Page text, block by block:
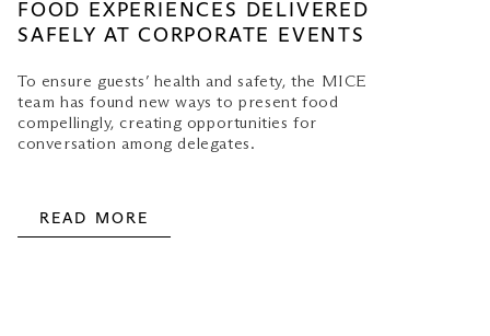
FOOD EXPERIENCES DELIVERED
SAFELY AT CORPORATE EVENTS
To ensure guests’ health and safety, the MICE
team has found new ways to present food
compellingly, creating opportunities for
conversation among delegates.
READ MORE